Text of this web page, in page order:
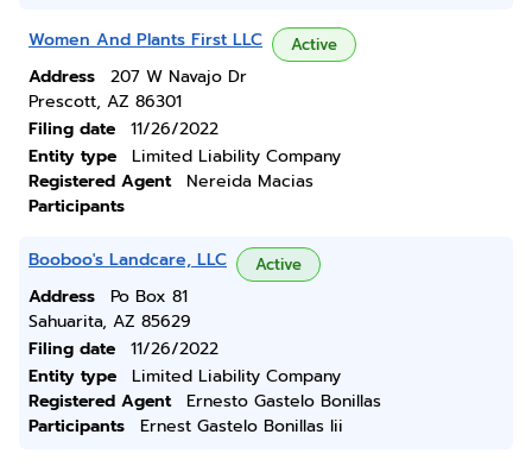
Women And Plants First LLC Active
Address
207 W Navajo Dr
Prescott, AZ 86301
Filing date
11/26/2022
Entity type
Limited Liability Company
Registered Agent
Nereida Macias
Participants
Booboo's Landcare, LLC Active
Address
Po Box 81
Sahuarita, AZ 85629
Filing date
11/26/2022
Entity type
Limited Liability Company
Registered Agent
Ernesto Gastelo Bonillas
Participants
Ernest Gastelo Bonillas Iii